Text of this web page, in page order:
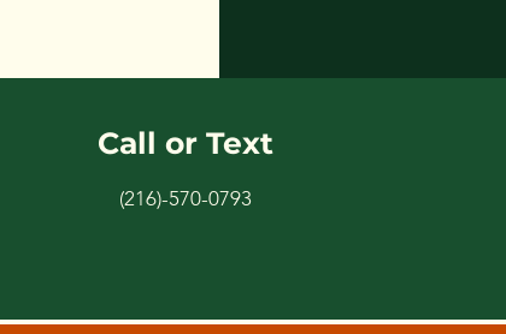
Call or Text
(216)-570-0793